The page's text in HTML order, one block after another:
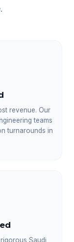
revenue. Our
teams
turnarounds in
Saudi